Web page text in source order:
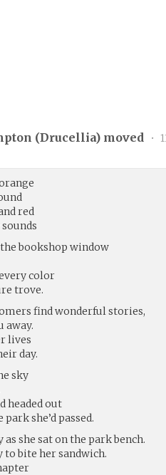
(Drucellia) moved •
red
bookshop window
color
trove.
find wonderful stories,
away.
lives
day.
sky
headed out
she’d passed.
she sat on the park bench.
bite her sandwich.